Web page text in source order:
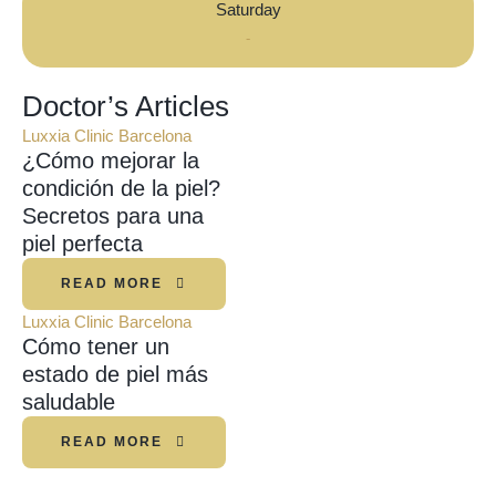
Saturday
-
Doctor’s Articles
Luxxia Clinic Barcelona
¿Cómo mejorar la
condición de la piel?
Secretos para una
piel perfecta
READ MORE
Luxxia Clinic Barcelona
Cómo tener un
estado de piel más
saludable
READ MORE